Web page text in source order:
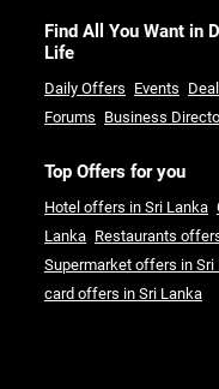
Find All You Want in
Life
Daily Offers Events
Forums Business
Top Offers for you
Hotel offers in Sri Lanka
Lanka Restaurants
Supermarket offers in Sri
card offers in Sri Lanka